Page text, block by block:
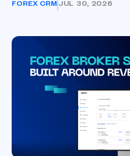
FOREX CRM JUL 30, 2026